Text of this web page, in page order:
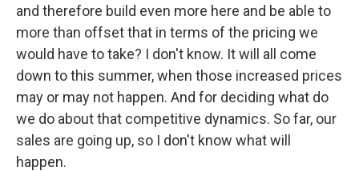
and therefore build even more here and be able to
more than offset that in terms of the pricing we
would have to take? I don't know. It will all come
down to this summer, when those increased prices
may or may not happen. And for deciding what do
we do about that competitive dynamics. So far, our
sales are going up, so I don't know what will
happen.